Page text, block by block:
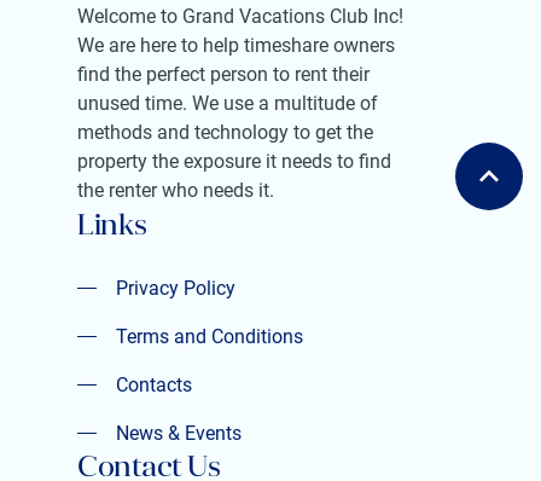
Welcome to Grand Vacations Club Inc!
We are here to help timeshare owners
find the perfect person to rent their
unused time. We use a multitude of
methods and technology to get the
property the exposure it needs to find
the renter who needs it.
Links
Privacy Policy
Privacy Policy
Terms and Conditions
Terms and Conditions
Contacts
Contacts
News & Events
Contact Us